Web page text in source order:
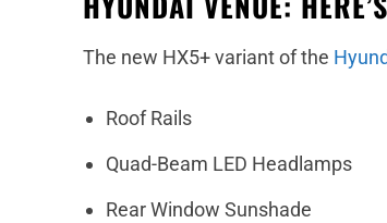
The new HX5+ variant of the
Roof Rails
Quad-Beam LED Headlamps
Rear Window Sunshade